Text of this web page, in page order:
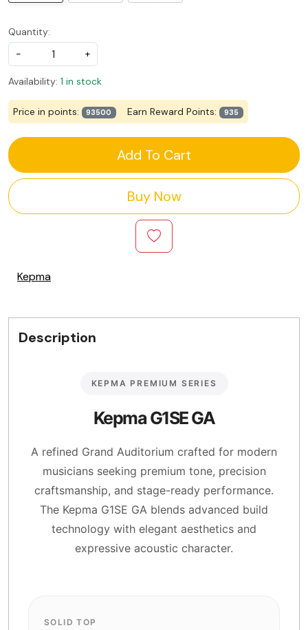
Quantity:
-
+
Availability: 1 in stock
Price in points: 93500 Earn Reward Points: 935
Add To Cart
Buy Now
Kepma
Description
KEPMA PREMIUM SERIES
Kepma G1SE GA
A refined Grand Auditorium crafted for modern
musicians seeking premium tone, precision
craftsmanship, and stage-ready performance.
The Kepma G1SE GA blends advanced build
technology with elegant aesthetics and
expressive acoustic character.
SOLID TOP